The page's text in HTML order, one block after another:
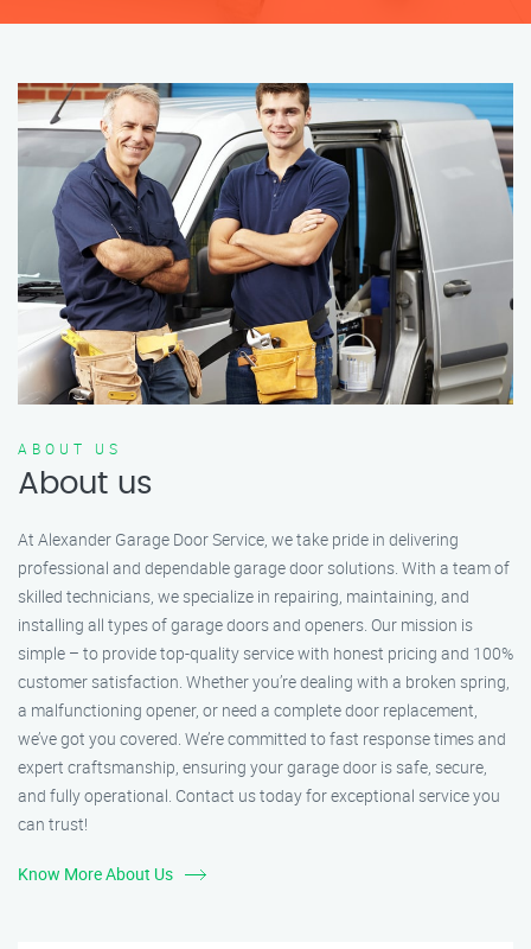
ABOUT US
About us
At Alexander Garage Door Service, we take pride in delivering
professional and dependable garage door solutions. With a team of
skilled technicians, we specialize in repairing, maintaining, and
installing all types of garage doors and openers. Our mission is
simple – to provide top-quality service with honest pricing and 100%
customer satisfaction. Whether you’re dealing with a broken spring,
a malfunctioning opener, or need a complete door replacement,
we’ve got you covered. We’re committed to fast response times and
expert craftsmanship, ensuring your garage door is safe, secure,
and fully operational. Contact us today for exceptional service you
can trust!
Know More About Us